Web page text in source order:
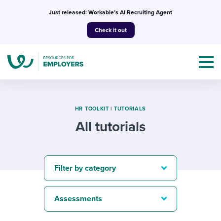
Just released: Workable’s AI Recruiting Agent
Check it out
I NEED HELP WITH...
Mobilizing AI in my work
Templates & Guides
Attend webinars & events
HR TOOLKIT| TUTORIALS
All tutorials
Filter by category
Assessments